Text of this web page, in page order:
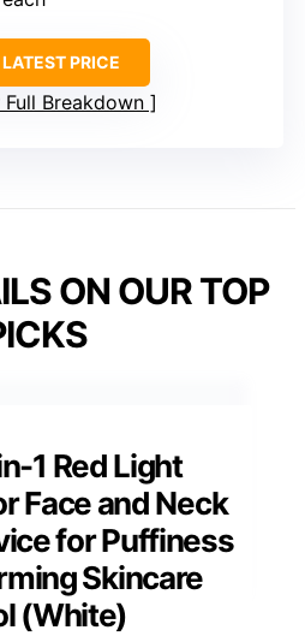
PRICE
Full Breakdown
ON OUR TOP
1 Red Light
Face and Neck
for Puffiness
Skincare
(White)